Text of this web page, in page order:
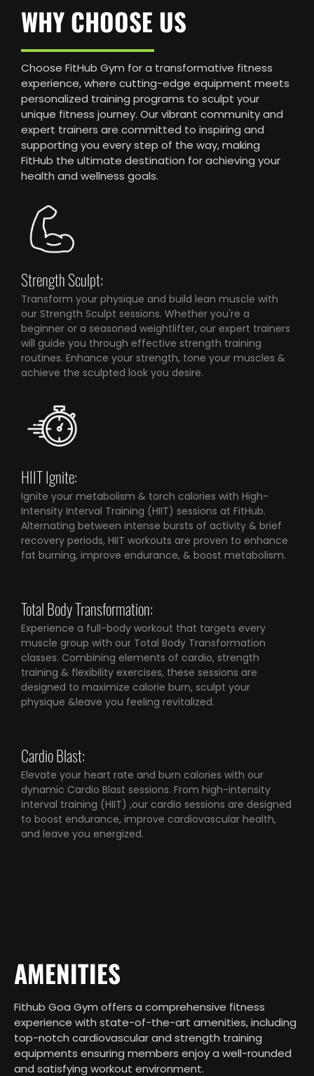
WHY CHOOSE US
Choose FitHub Gym for a transformative fitness
experience, where cutting-edge equipment meets
personalized training programs to sculpt your
unique fitness journey. Our vibrant community and
expert trainers are committed to inspiring and
supporting you every step of the way, making
FitHub the ultimate destination for achieving your
health and wellness goals.
Strength Sculpt:
Transform your physique and build lean muscle with
our Strength Sculpt sessions. Whether you're a
beginner or a seasoned weightlifter, our expert trainers
will guide you through effective strength training
routines. Enhance your strength, tone your muscles &
achieve the sculpted look you desire.
HIIT Ignite:
Ignite your metabolism & torch calories with High-
Intensity Interval Training (HIIT) sessions at FitHub.
Alternating between intense bursts of activity & brief
recovery periods, HIIT workouts are proven to enhance
fat burning, improve endurance, & boost metabolism.
Total Body Transformation:
Experience a full-body workout that targets every
muscle group with our Total Body Transformation
classes. Combining elements of cardio, strength
training & flexibility exercises, these sessions are
designed to maximize calorie burn, sculpt your
physique &leave you feeling revitalized.
Cardio Blast:
Elevate your heart rate and burn calories with our
dynamic Cardio Blast sessions. From high-intensity
interval training (HIIT) ,our cardio sessions are designed
to boost endurance, improve cardiovascular health,
and leave you energized.
AMENITIES
Fithub Goa Gym offers a comprehensive fitness
experience with state-of-the-art amenities, including
top-notch cardiovascular and strength training
equipments ensuring members enjoy a well-rounded
and satisfying workout environment.